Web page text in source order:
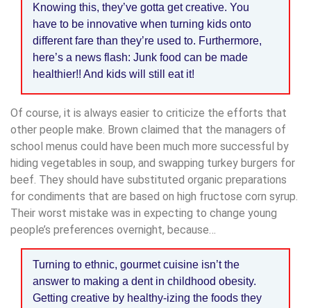
Knowing this, they’ve gotta get creative. You
have to be innovative when turning kids onto
different fare than they’re used to. Furthermore,
here’s a news flash: Junk food can be made
healthier!! And kids will still eat it!
Of course, it is always easier to criticize the efforts that
other people make. Brown claimed that the managers of
school menus could have been much more successful by
hiding vegetables in soup, and swapping turkey burgers for
beef. They should have substituted organic preparations
for condiments that are based on high fructose corn syrup.
Their worst mistake was in expecting to change young
people’s preferences overnight, because…
Turning to ethnic, gourmet cuisine isn’t the
answer to making a dent in childhood obesity.
Getting creative by healthy-izing the foods they